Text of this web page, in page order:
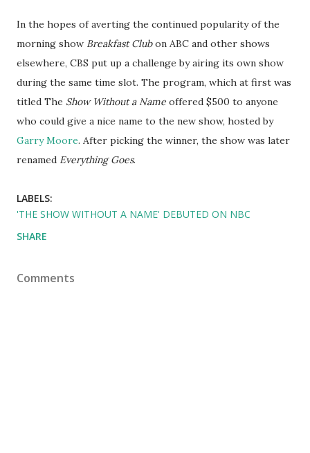
In the hopes of averting the continued popularity of the
morning show Breakfast Clubon ABC and other shows
elsewhere, CBS put up a challenge by airing its own show
during the same time slot. The program, which at first was
titled The Show Without a Name offered $500 to anyone
who could give a nice name to the new show, hosted by
Garry Moore. After picking the winner, the show was later
renamed Everything Goes.
LABELS:
'THE SHOW WITHOUT A NAME' DEBUTED ON NBC
SHARE
Comments